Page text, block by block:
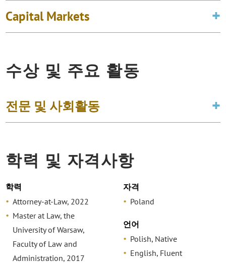
Capital Markets
수상 및 주요 활동
전문 및 사회활동
학력 및 자격사항
학력
Attorney-at-Law, 2022
Master at Law, the
University of Warsaw,
Faculty of Law and
Administration, 2017
자격
Poland
언어
Polish, Native
English, Fluent